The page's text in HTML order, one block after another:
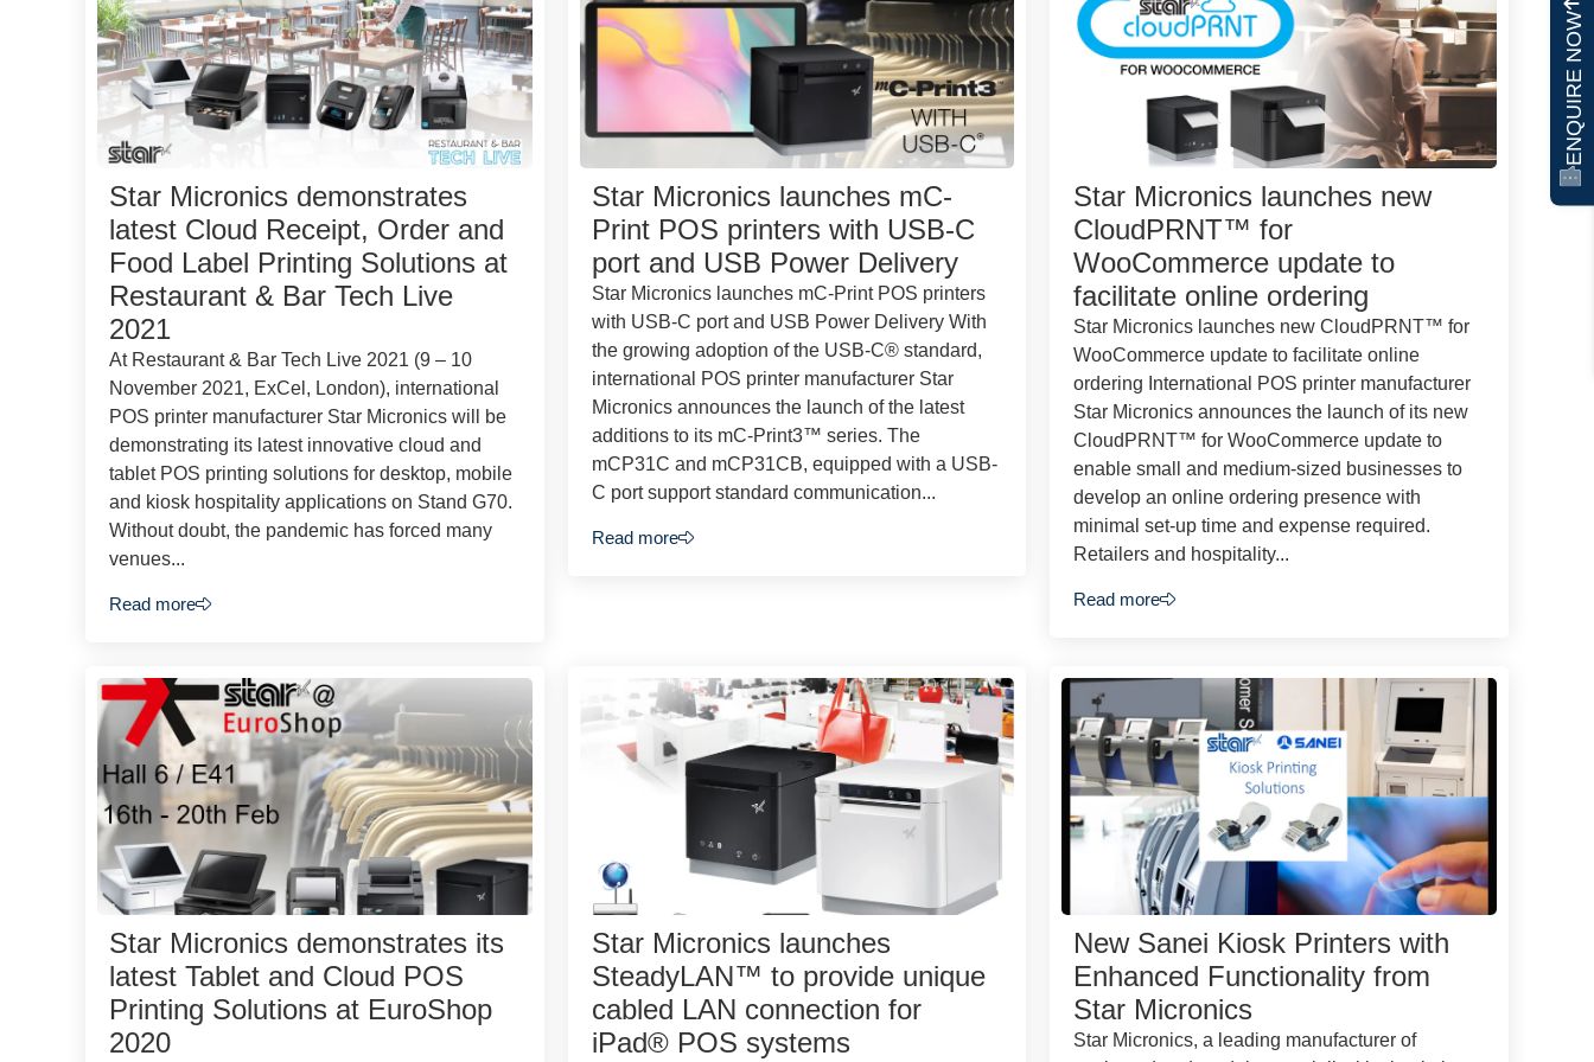
ENQUIRE NOW
Star Micronics demonstrates
latest Cloud Receipt, Order and
Food Label Printing Solutions at
Restaurant & Bar Tech Live
2021
At Restaurant & Bar Tech Live 2021 (9 – 10
November 2021, ExCel, London), international
POS printer manufacturer Star Micronics will be
demonstrating its latest innovative cloud and
tablet POS printing solutions for desktop, mobile
and kiosk hospitality applications on Stand G70.
Without doubt, the pandemic has forced many
venues...
Read more
Star Micronics launches mC-
Print POS printers with USB-C
port and USB Power Delivery
Star Micronics launches mC-Print POS printers
with USB-C port and USB Power Delivery With
the growing adoption of the USB-C® standard,
international POS printer manufacturer Star
Micronics announces the launch of the latest
additions to its mC-Print3™ series. The
mCP31C and mCP31CB, equipped with a USB-
C port support standard communication...
Read more
Star Micronics launches new
CloudPRNT™ for
WooCommerce update to
facilitate online ordering
Star Micronics launches new CloudPRNT™ for
WooCommerce update to facilitate online
ordering International POS printer manufacturer
Star Micronics announces the launch of its new
CloudPRNT™ for WooCommerce update to
enable small and medium-sized businesses to
develop an online ordering presence with
minimal set-up time and expense required.
Retailers and hospitality...
Read more
Star Micronics demonstrates its
latest Tablet and Cloud POS
Printing Solutions at EuroShop
2020
Star Micronics launches
SteadyLAN™ to provide unique
cabled LAN connection for
iPad® POS systems
New Sanei Kiosk Printers with
Enhanced Functionality from
Star Micronics
Star Micronics, a leading manufacturer of